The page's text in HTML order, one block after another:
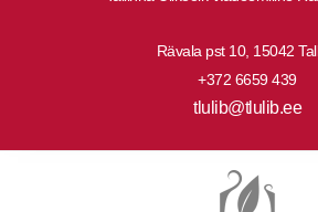
Rävala pst 10, 15042
+372 6659 439
tlulib@tlulib.ee